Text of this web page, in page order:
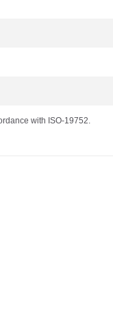
with ISO-19752.